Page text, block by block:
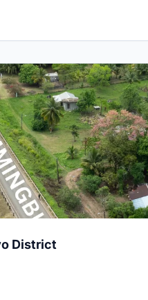
District
Cayo District